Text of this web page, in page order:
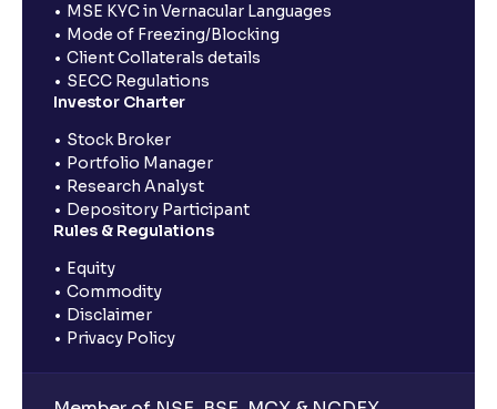
MSE KYC in Vernacular Languages
Mode of Freezing/Blocking
Client Collaterals details
SECC Regulations
Investor Charter
Stock Broker
Portfolio Manager
Research Analyst
Depository Participant
Rules & Regulations
Equity
Commodity
Disclaimer
Privacy Policy